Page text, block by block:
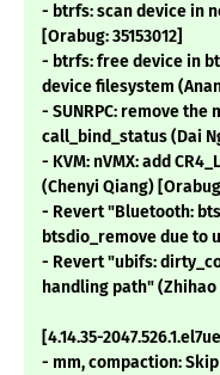
- btrfs: scan device in
[Orabug: 35153012]
- btrfs: free device in
device filesystem
- SUNRPC: remove
call_bind_status (Dai
- KVM: nVMX: add
(Chenyi Qiang)
- Revert "Bluetooth:
btsdio_remove due to
- Revert "ubifs:
handling path" (Zhihao
[4.14.35-
- mm, compaction: